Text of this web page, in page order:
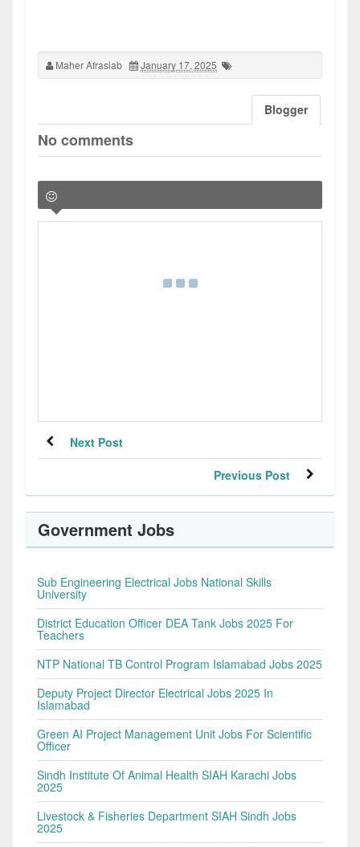
Maher Afrasiab January 17, 2025
Blogger
No comments
Next Post
Previous Post
Government Jobs
Sub Engineering Electrical Jobs National Skills
University
District Education Officer DEA Tank Jobs 2025 For
Teachers
NTP National TB Control Program Islamabad Jobs 2025
Deputy Project Director Electrical Jobs 2025 In
Islamabad
Green AI Project Management Unit Jobs For Scientific
Officer
Sindh Institute Of Animal Health SIAH Karachi Jobs
2025
Livestock & Fisheries Department SIAH Sindh Jobs
2025